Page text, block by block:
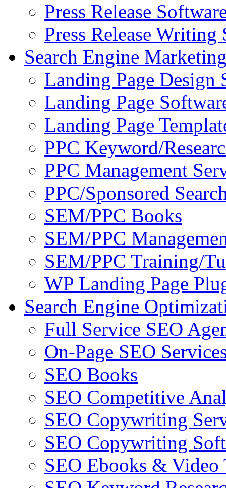
Press Release
Press Release Writing
Search Engine
Landing Page Design
Landing Page
Landing Page
PPC Keyword/
PPC Management
PPC/Sponsored
SEM/PPC Books
SEM/PPC
SEM/PPC Training/
WP Landing Page
Search Engine
Full Service SEO
On-Page SEO
SEO Books
SEO Competitive
SEO Copywriting
SEO Copywriting
SEO Ebooks & Video